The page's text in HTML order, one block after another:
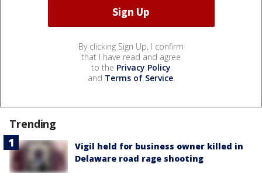
By clicking Sign Up, I confirm
that I have read and agree
to the Privacy Policy
and Terms of Service.
Trending
Vigil held for business owner killed in
Delaware road rage shooting